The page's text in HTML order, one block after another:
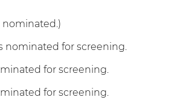
nominated for screening.
for screening.
for screening.